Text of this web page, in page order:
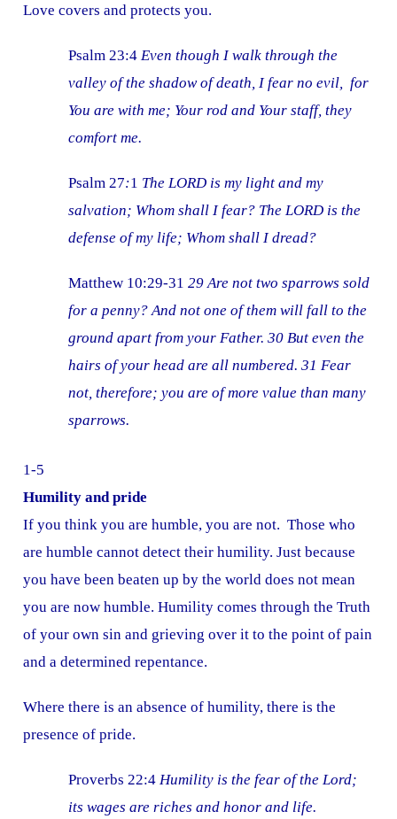
Love covers and protects you.
Psalm 23:4Even though I walk through the
valley of the shadow of death, I fear no evil, for
You are with me; Your rod and Your staff, they
comfort me.
Psalm 27:1 The LORD is my light and my
salvation; Whom shall I fear? The LORD is the
defense of my life; Whom shall I dread?
Matthew 10:29-31 29 Are not two sparrows sold
for a penny? And not one of them will fall to the
ground apart from your Father. 30 But even the
hairs of your head are all numbered. 31 Fear
not, therefore; you are of more value than many
sparrows.
1-5
Humility and pride
If you think you are humble, you are not. Those who
are humble cannot detect their humility. Just because
you have been beaten up by the world does not mean
you are now humble. Humility comes through the Truth
of your own sin and grieving over it to the point of pain
and a determined repentance.
Where there is an absence of humility, there is the
presence of pride.
Proverbs 22:4Humility is the fear of the Lord;
its wages are riches and honor and life.